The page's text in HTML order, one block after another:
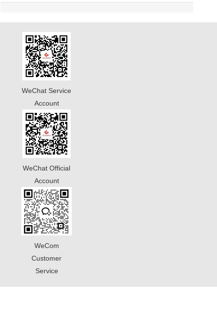
WeChat Service
Account
WeChat Official
Account
WeCom
Customer
Service